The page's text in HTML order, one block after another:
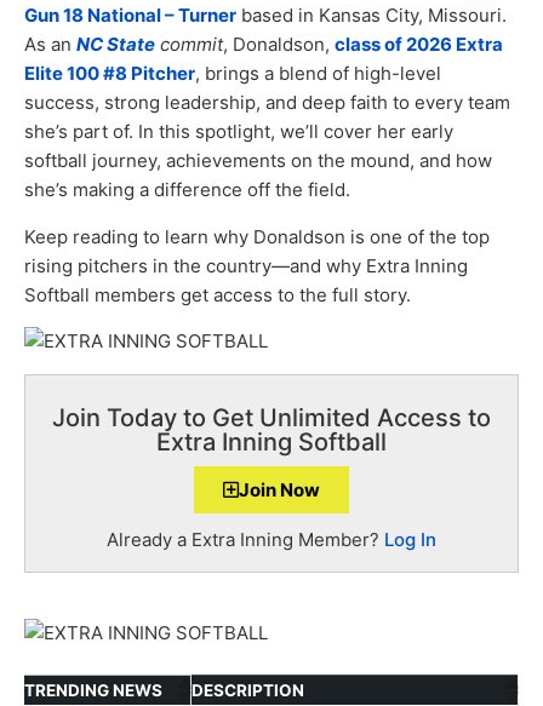
Gun 18 National – Turner based in Kansas City, Missouri.
As an NC State commit, Donaldson, class of 2026 Extra
Elite 100 #8 Pitcher, brings a blend of high-level
success, strong leadership, and deep faith to every team
she’s part of. In this spotlight, we’ll cover her early
softball journey, achievements on the mound, and how
she’s making a difference off the field.
Keep reading to learn why Donaldson is one of the top
rising pitchers in the country—and why Extra Inning
Softball members get access to the full story.
Join Today to Get Unlimited Access to
Extra Inning Softball
Join Now
Already a Extra Inning Member? Log In
TRENDING NEWS
DESCRIPTION